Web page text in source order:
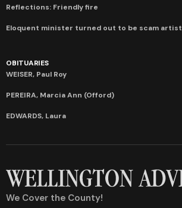
Reflections: Friendly fire
Eloquent minister turned out to be scam artist
OBITUARIES
WEISER, Paul Roy
PEREIRA, Marcia Ann (Offord)
EDWARDS, Laura
We Cover the County!